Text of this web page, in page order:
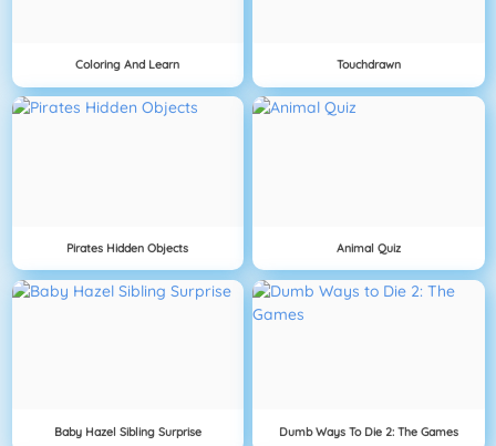
Coloring And Learn Touchdrawn
Pirates Hidden Objects Animal Quiz
Baby Hazel Sibling Surprise Dumb Ways To Die 2: The Games